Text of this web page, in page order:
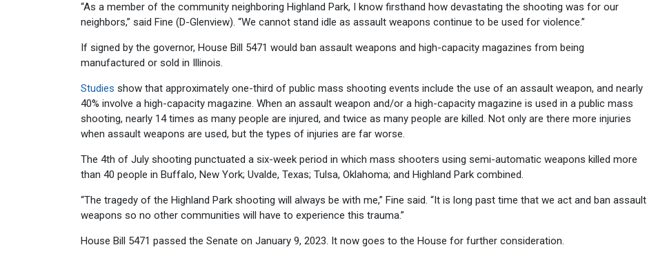
“As a member of the community neighboring Highland Park, I know firsthand how devastating the shooting was for our
neighbors,” said Fine (D-Glenview). “We cannot stand idle as assault weapons continue to be used for violence.”
If signed by the governor, House Bill 5471 would ban assault weapons and high-capacity magazines from being
manufactured or sold in Illinois.
Studies show that approximately one-third of public mass shooting events include the use of an assault weapon, and nearly
40% involve a high-capacity magazine. When an assault weapon and/or a high-capacity magazine is used in a public mass
shooting, nearly 14 times as many people are injured, and twice as many people are killed. Not only are there more injuries
when assault weapons are used, but the types of injuries are far worse.
The 4th of July shooting punctuated a six-week period in which mass shooters using semi-automatic weapons killed more
than 40 people in Buffalo, New York; Uvalde, Texas; Tulsa, Oklahoma; and Highland Park combined.
“The tragedy of the Highland Park shooting will always be with me,” Fine said. “It is long past time that we act and ban assault
weapons so no other communities will have to experience this trauma.”
House Bill 5471 passed the Senate on January 9, 2023. It now goes to the House for further consideration.